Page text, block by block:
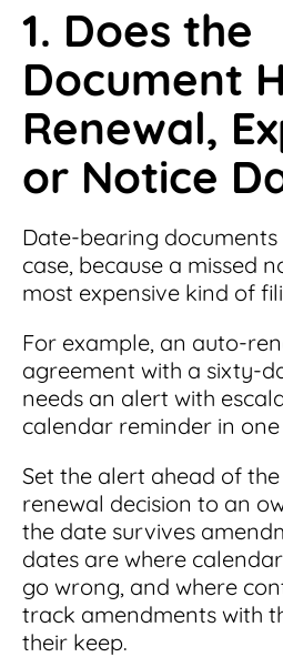
1. Does the
Document
Renewal,
or Notice
Date-bearing
case, because a missed
most expensive kind of
For example, an auto-
agreement with a sixty-
needs an alert with
calendar reminder in
Set the alert ahead of
renewal decision to an
the date survives
dates are where
go wrong, and where
track amendments with
their keep.